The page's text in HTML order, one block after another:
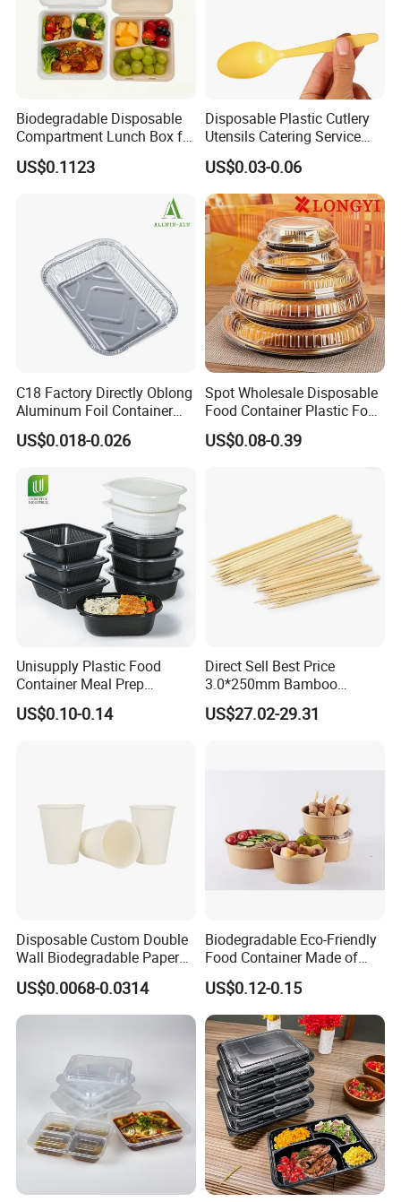
Biodegradable Disposable
Compartment Lunch Box for
Sustainable Food Storage
US$0.1123
Disposable Plastic Cutlery
Utensils Catering Service
Tableware Set
US$0.03-0.06
C18 Factory Directly Oblong
Aluminum Foil Container
Disposable 600ml
Takeaway Tin Foil Pan
US$0.018-0.026
Spot Wholesale Disposable
Food Container Plastic Food
Packaging Takeaway
Round Sushi Tray Party
US$0.08-0.39
Unisupply Plastic Food
Container Meal Prep
Container Takeaway Box
with Inner Tray
US$0.10-0.14
Direct Sell Best Price
3.0*250mm Bamboo
Skewer Bamboo Sticks
US$27.02-29.31
Disposable Custom Double
Wall Biodegradable Paper
Coffee, Party Tea Cup
US$0.0068-0.0314
Biodegradable Eco-Friendly
Food Container Made of
Kraft Paper
US$0.12-0.15